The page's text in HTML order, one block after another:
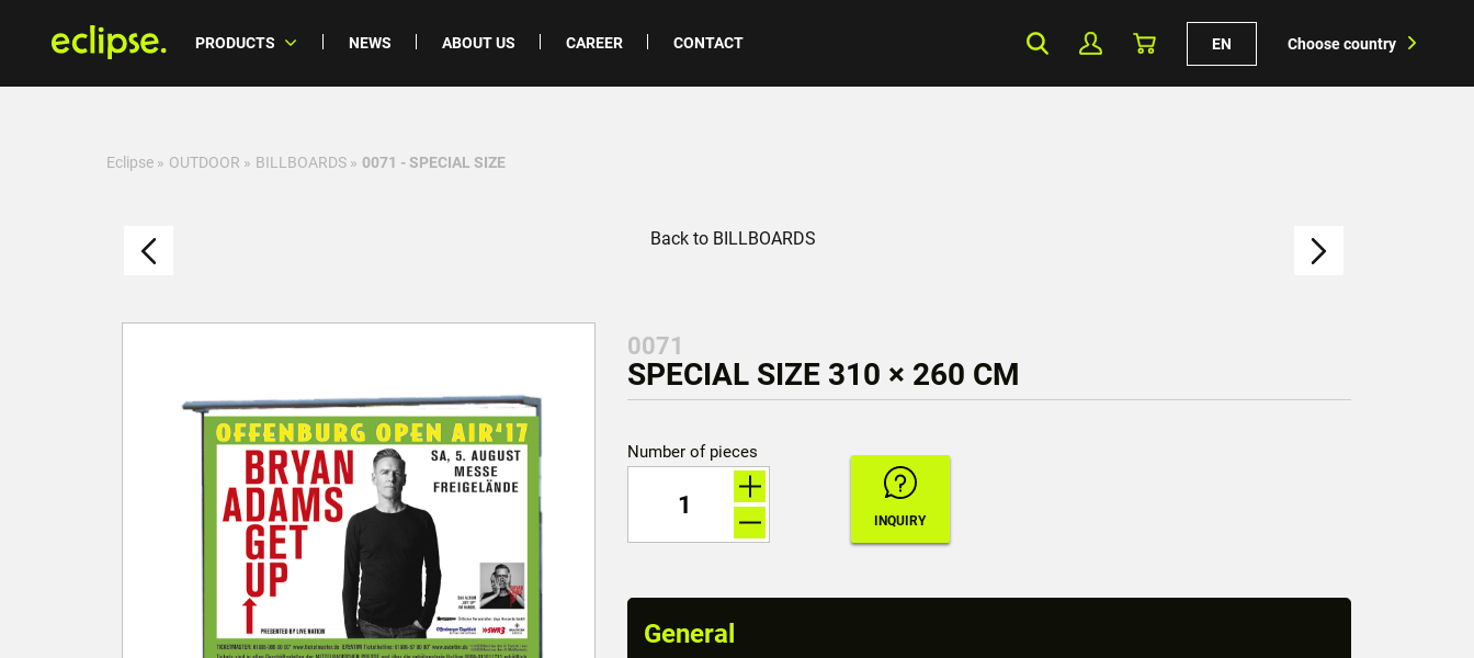
PRODUCTS NEWS ABOUT US CAREER CONTACT EN Choose country
Eclipse » OUTDOOR » BILLBOARDS » 0071 - SPECIAL SIZE
Back to BILLBOARDS
0071
SPECIAL SIZE 310 × 260 CM
Number of pieces
General